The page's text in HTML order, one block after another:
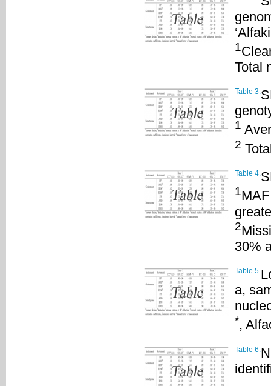
1
Total
Table 3.
1
2
Table 4.
1
2
30%
Table 5.
a,
*,
Table 6.